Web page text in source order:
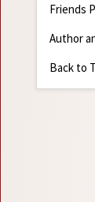
Friends
Author
Back to